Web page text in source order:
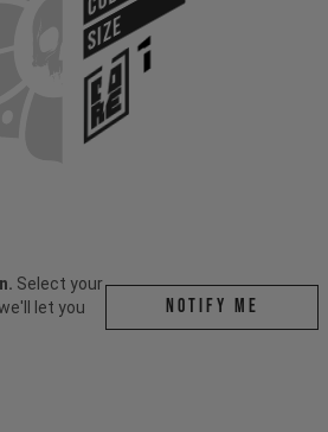
SIZE
Select your
let you
Notify me